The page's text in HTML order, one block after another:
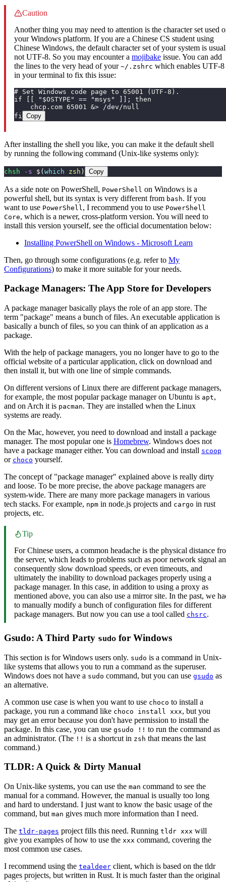
Caution
Another thing you may need to attention is the character set used
your Windows platform. If you are a Chinese CS student using
Chinese Windows, the default character set of your system is
not UTF-8. So you may encounter a mojibake issue. You can add
the lines to the very head of your ~/.zshrc which enables UTF-8
in your terminal to fix this issue:
# Set Windows code page to 65001 (UTF-8).
if [[ "$OSTYPE" == "msys" ]]; then
    chcp.com 65001 &> /dev/null
fi
Copy
After installing the shell you like, you can make it the default shell
by running the following command (Unix-like systems only):
chsh -s $(which zsh ) Copy
As a side note on PowerShell, PowerShell on Windows is a
powerful shell, but its syntax is very different from bash. If you
want to use PowerShell , I recommend you to use PowerShell
Core, which is a newer, cross-platform version. You will need to
install this version yourself, see the official documentation below:
Installing PowerShell on Windows - Microsoft Learn
Then, go through some configurations (e.g. refer to My
Configurations) to make it more suitable for your needs.
Package Managers: The App Store for Developers
A package manager basically plays the role of an app store. The
term "package" means a bunch of files. An executable application is
basically a bunch of files, so you can think of an application as a
package.
With the help of package managers, you no longer have to go to the
official website of a particular application, click on download and
then install it, but with one line of simple commands.
On different versions of Linux there are different package managers,
for example, the most popular package manager on Ubuntu is apt,
and on Arch it is pacman. They are installed when the Linux
systems are ready.
On the Mac, however, you need to download and install a package
manager. The most popular one is Homebrew. Windows does not
have a package manager either. You can download and install scoop
or choco yourself.
The concept of "package manager" explained above is really dirty
and loose. To be more precise, the above package managers are
system-wide. There are many more package managers in various
tech stacks. For example, npm in node.js projects and cargo in rust
projects, etc.
Tip
For Chinese users, a common headache is the physical distance
the server, which leads to problems such as poor network signal
consequently slow download speeds, or even timeouts, and
ultimately the inability to download packages properly using a
package manager. In this case, in addition to using a proxy as
mentioned above, you can also use a mirror site. In the past, we
to manually modify a bunch of configuration files for different
package managers. But now you can use a tool called chsrc.
Gsudo: A Third Party sudo for Windows
This section is for Windows users only. sudo is a command in Unix-
like systems that allows you to run a command as the superuser.
Windows does not have a sudo command, but you can use gsudo as
an alternative.
A common use case is when you want to use choco to install a
package, you run a command like choco install xxx, but you
may get an error because you don't have permission to install the
package. In this case, you can use gsudo !! to run the command as
an administrator. (The !! is a shortcut in zsh that means the last
command.)
TLDR: A Quick & Dirty Manual
On Unix-like systems, you can use the man command to see the
manual for a command. However, the manual is usually too long
and hard to understand. I just want to know the basic usage of the
command, but man gives much more information than I need.
The tldr-pages project fills this need. Running tldr xxx will
give you examples of how to use the xxx command, covering the
most common use cases.
I recommend using the tealdeer client, which is based on the tldr
pages projects, but written in Rust. It is much faster than the original